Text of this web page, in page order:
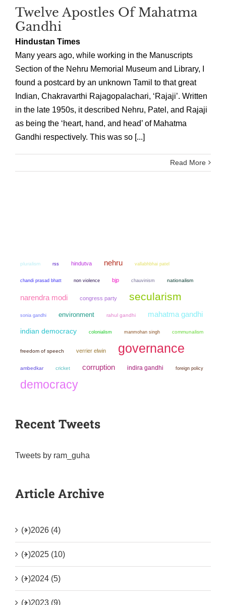
Twelve Apostles Of Mahatma
Gandhi
Hindustan Times
Many years ago, while working in the Manuscripts
Section of the Nehru Memorial Museum and Library, I
found a postcard by an unknown Tamil to that great
Indian, Chakravarthi Rajagopalachari, ‘Rajaji’. Written
in the late 1950s, it described Nehru, Patel, and Rajaji
as being the ‘heart, hand, and head’ of Mahatma
Gandhi respectively. This was so [...]
Read More
pluralism rss hindutva nehru vallabhbhai patel
chandi prasad bhatt non violence bjp chauvinism nationalism
narendra modi congress party secularism
sonia gandhi environment rahul gandhi mahatma gandhi
indian democracy colonialism manmohan singh communalism
freedom of speech verrier elwin governance
ambedkar cricket corruption indira gandhi foreign policy
democracy
Recent Tweets
Tweets by ram_guha
Article Archive
(+)2026 (4)
(+)2025 (10)
(+)2024 (5)
(+)2023 (9)